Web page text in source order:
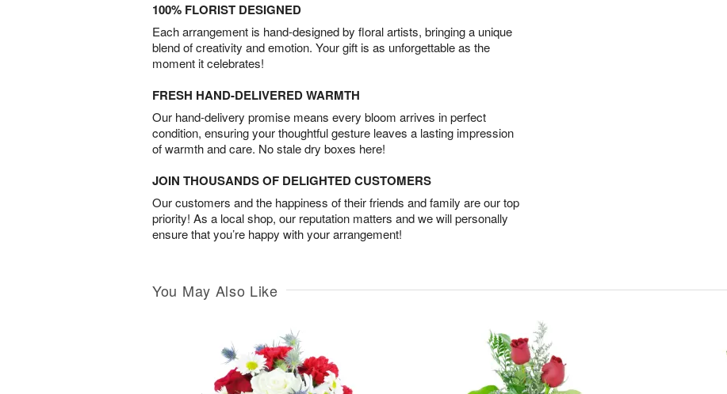
100% FLORIST DESIGNED
Each arrangement is hand-designed by floral artists, bringing a unique
blend of creativity and emotion. Your gift is as unforgettable as the
moment it celebrates!
FRESH HAND-DELIVERED WARMTH
Our hand-delivery promise means every bloom arrives in perfect
condition, ensuring your thoughtful gesture leaves a lasting impression
of warmth and care. No stale dry boxes here!
JOIN THOUSANDS OF DELIGHTED CUSTOMERS
Our customers and the happiness of their friends and family are our top
priority! As a local shop, our reputation matters and we will personally
ensure that you’re happy with your arrangement!
You May Also Like